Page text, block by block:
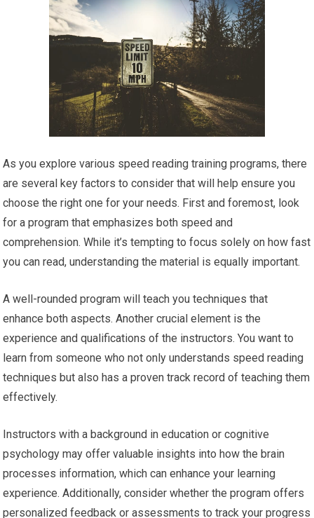
As you explore various speed reading training programs, there
are several key factors to consider that will help ensure you
choose the right one for your needs. First and foremost, look
for a program that emphasizes both speed and
comprehension. While it’s tempting to focus solely on how fast
you can read, understanding the material is equally important.
A well-rounded program will teach you techniques that
enhance both aspects. Another crucial element is the
experience and qualifications of the instructors. You want to
learn from someone who not only understands speed reading
techniques but also has a proven track record of teaching them
effectively.
Instructors with a background in education or cognitive
psychology may offer valuable insights into how the brain
processes information, which can enhance your learning
experience. Additionally, consider whether the program offers
personalized feedback or assessments to track your progress